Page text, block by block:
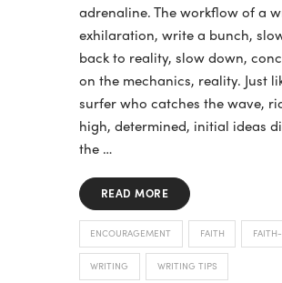
adrenaline. The workflow of a
exhilaration, write a bunch,
back to reality, slow down,
on the mechanics, reality. Just
surfer who catches the wave,
high, determined, initial ideas
the …
READ MORE
ENCOURAGEMENT FAITH
WRITING WRITING TIPS